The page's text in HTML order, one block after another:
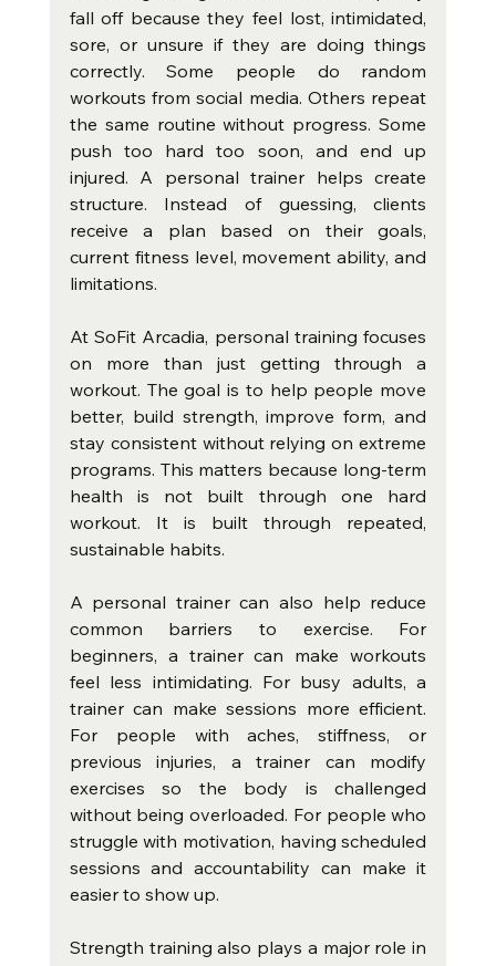
fall off because they feel lost, intimidated,
sore, or unsure if they are doing things
correctly. Some people do random
workouts from social media. Others repeat
the same routine without progress. Some
push too hard too soon, and end up
injured. A personal trainer helps create
structure. Instead of guessing, clients
receive a plan based on their goals,
current fitness level, movement ability, and
limitations.
At SoFit Arcadia, personal training focuses
on more than just getting through a
workout. The goal is to help people move
better, build strength, improve form, and
stay consistent without relying on extreme
programs. This matters because long-term
health is not built through one hard
workout. It is built through repeated,
sustainable habits.
A personal trainer can also help reduce
common barriers to exercise. For
beginners, a trainer can make workouts
feel less intimidating. For busy adults, a
trainer can make sessions more efficient.
For people with aches, stiffness, or
previous injuries, a trainer can modify
exercises so the body is challenged
without being overloaded. For people who
struggle with motivation, having scheduled
sessions and accountability can make it
easier to show up.
Strength training also plays a major role in